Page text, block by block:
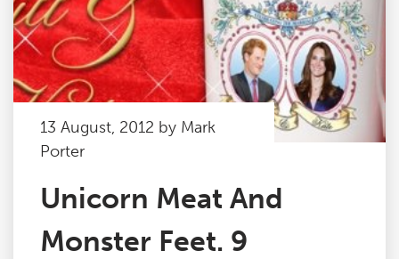
13 August, 2012 by Mark
Porter
Unicorn Meat And
Monster Feet. 9